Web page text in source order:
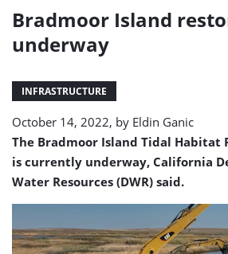
restoration
Bradmoor Island
underway
INFRASTRUCTURE
October 14, 2022, by Eldin Ganic
The Bradmoor Island Tidal Habitat
is currently underway, California
Water Resources (DWR) said.